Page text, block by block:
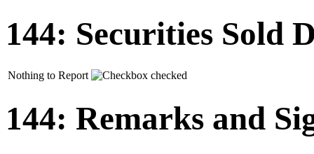
144: Securities Sold
Nothing to Report
144: Remarks and